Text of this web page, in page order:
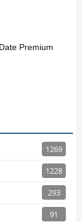
Premium
1269
1228
293
91